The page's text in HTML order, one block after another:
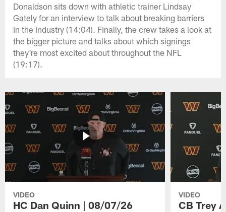
Donaldson sits down with athletic trainer Lindsay
Gately for an interview to talk about breaking barriers
in the industry (14:04). Finally, the crew takes a look at
the bigger picture and talks about which signings
they're most excited about throughout the NFL
(19:17).
VIDEO
HC Dan Quinn | 08/07/26
VIDEO
CB Trey